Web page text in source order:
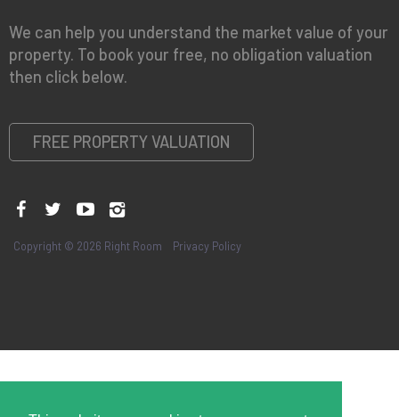
We can help you understand the market value of your
property. To book your free, no obligation valuation
then click below.
FREE PROPERTY VALUATION
Copyright © 2026 Right Room Privacy Policy